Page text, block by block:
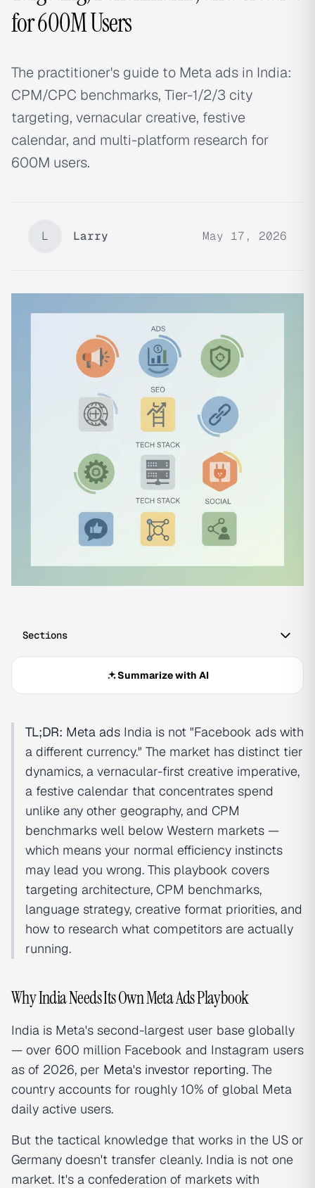
for 600M Users
The practitioner's guide to Meta ads in India:
CPM/CPC benchmarks, Tier-1/2/3 city
targeting, vernacular creative, festive
calendar, and multi-platform research for
600M users.
L Larry May 17, 2026
Sections
Summarize with AI
TL;DR: Meta ads India is not "Facebook ads with
a different currency." The market has distinct tier
dynamics, a vernacular-first creative imperative,
a festive calendar that concentrates spend
unlike any other geography, and CPM
benchmarks well below Western markets —
which means your normal efficiency instincts
may lead you wrong. This playbook covers
targeting architecture, CPM benchmarks,
language strategy, creative format priorities, and
how to research what competitors are actually
running.
Why India Needs Its Own Meta Ads Playbook
India is Meta's second-largest user base globally
— over 600 million Facebook and Instagram users
as of 2026, per Meta's investor reporting. The
country accounts for roughly 10% of global Meta
daily active users.
But the tactical knowledge that works in the US or
Germany doesn't transfer cleanly. India is not one
market. It's a confederation of markets with